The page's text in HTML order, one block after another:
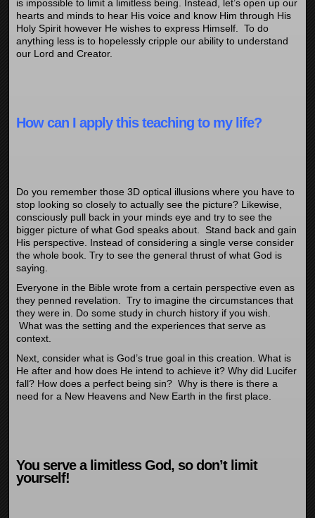
is impossible to limit a limitless being. Instead, let’s open up our
hearts and minds to hear His voice and know Him through His
Holy Spirit however He wishes to express Himself. To do
anything less is to hopelessly cripple our ability to understand
our Lord and Creator.
How can I apply this teaching to my life?
Do you remember those 3D optical illusions where you have to
stop looking so closely to actually see the picture? Likewise,
consciously pull back in your minds eye and try to see the
bigger picture of what God speaks about. Stand back and gain
His perspective. Instead of considering a single verse consider
the whole book. Try to see the general thrust of what God is
saying.
Everyone in the Bible wrote from a certain perspective even as
they penned revelation. Try to imagine the circumstances that
they were in. Do some study in church history if you wish.
What was the setting and the experiences that serve as
context.
Next, consider what is God’s true goal in this creation. What is
He after and how does He intend to achieve it? Why did Lucifer
fall? How does a perfect being sin? Why is there is there a
need for a New Heavens and New Earth in the first place.
You serve a limitless God, so don’t limit
yourself!